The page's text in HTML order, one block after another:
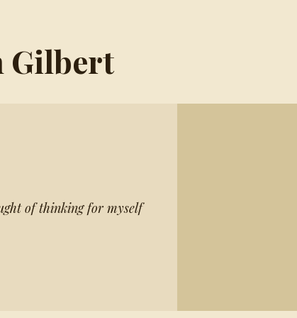
Gilbert
of thinking for myself